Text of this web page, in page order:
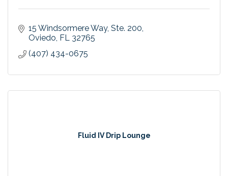
15 Windsormere Way Ste. 200
Oviedo FL
32765
(407) 434-0675
Fluid IV Drip Lounge